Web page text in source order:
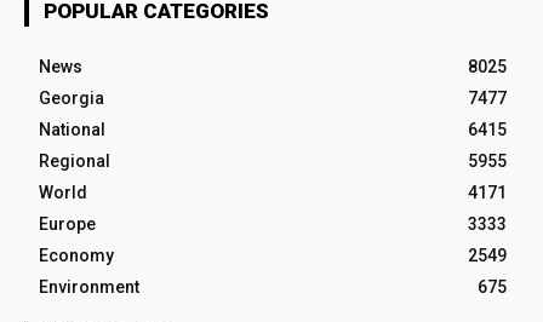
POPULAR CATEGORIES
News
8025
Georgia
7477
National
6415
Regional
5955
World
4171
Europe
3333
Economy
2549
Environment
675